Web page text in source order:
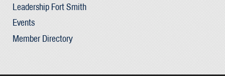
Leadership Fort Smith
Events
Member Directory